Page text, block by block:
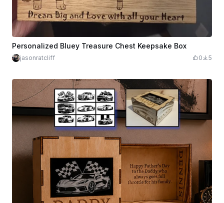
Personalized Bluey Treasure Chest Keepsake Box
jasonratcliff 0 5